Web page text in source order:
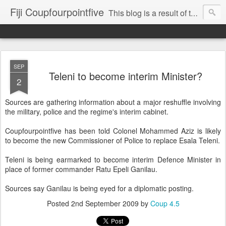
Fiji Coupfourpointfive This blog is a result of the heavy censoring of the media by the military dictatorship regime.
SEP
2 Teleni to become interim Minister?
Sources are gathering information about a major reshuffle involving
the military, police and the regime's interim cabinet.
Coupfourpointfive has been told Colonel Mohammed Aziz is likely
to become the new Commissioner of Police to replace Esala Teleni.
Teleni is being earmarked to become interim Defence Minister in
place of former commander Ratu Epeli Ganilau.
Sources say Ganilau is being eyed for a diplomatic posting.
Posted 2nd September 2009 by Coup 4.5